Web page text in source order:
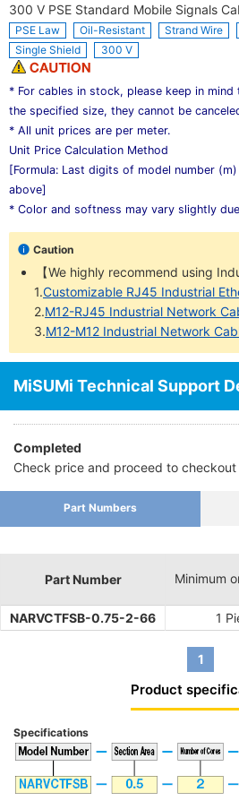
300 V PSE Standard Mobile Signals
PSE Law Oil-Resistant Strand Wire
Single Shield
300 V
* For cables in stock, please keep in
the specified size, they cannot be
* All unit prices are per meter.
Unit Price Calculation Method
[Formula: Last digits of model number
above]
* Color and softness may vary slightly
Caution
【We highly recommend using
1.Customizable RJ45 Industrial
2.M12-RJ45 Industrial Network
3.M12-M12 Industrial Network
MiSUMi Technical Support
Completed
Check price and proceed to checkout
Part Numbers
Part Number Minimum
NARVCTFSB-0.75-2-66 1
1
Product
Specifications